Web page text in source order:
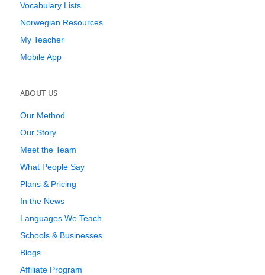
Vocabulary Lists
Norwegian Resources
My Teacher
Mobile App
ABOUT US
Our Method
Our Story
Meet the Team
What People Say
Plans & Pricing
In the News
Languages We Teach
Schools & Businesses
Blogs
Affiliate Program